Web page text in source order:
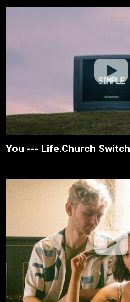
You --- Life.Church Switch